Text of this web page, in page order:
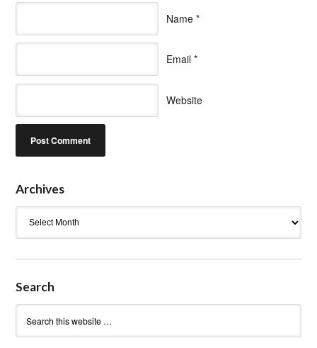
Name *
Email *
Website
Archives
Search